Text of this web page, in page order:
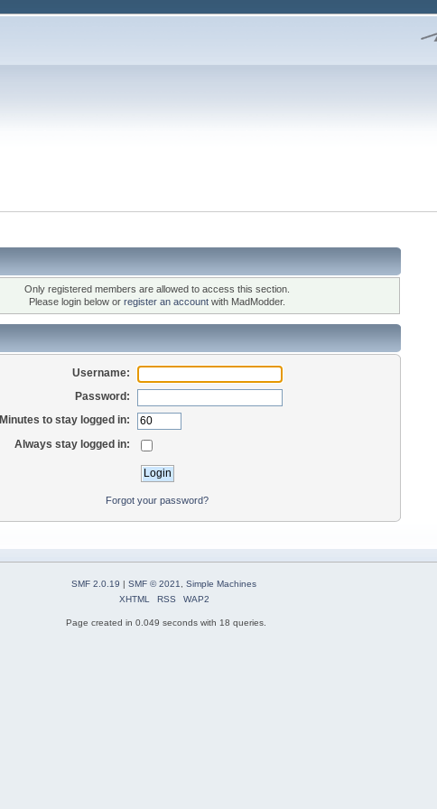
Only registered members are allowed to access this section.
Please login below or register an account with MadModder.
Username:
Password:
Minutes to stay logged in:
Always stay logged in:
Forgot your password?
SMF 2.0.19 | SMF © 2021
Simple Machines
XHTML
RSS WAP2
Page created in 0.049 seconds with 18 queries.